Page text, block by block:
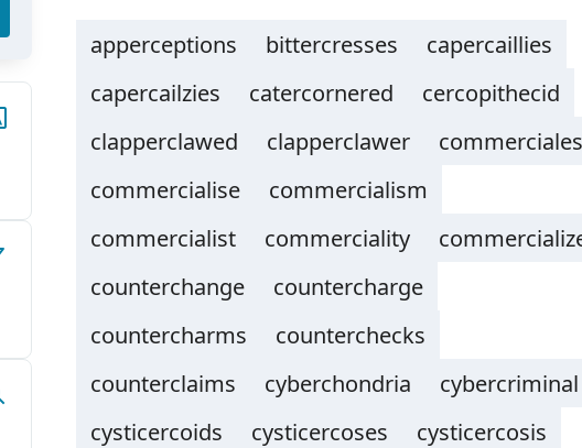
apperceptions bittercresses
capercaillies
capercailzies
catercornered
cercopithecid
clapperclawed
clapperclawer
commercialise
commercialism
commercialist
commerciality
counterchange
countercharge
countercharms
counterchecks
counterclaims
cyberchondria
cybercriminal
cysticercoids
cysticercoses
cysticercosis